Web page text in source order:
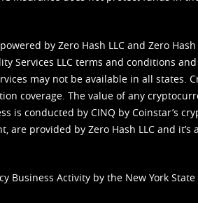
by Zero Hash LLC and Zero
Services LLC terms and conditions
may not be available in all
coverage. The value of any
is conducted by CINQ by Coinstar’s
provided by Zero Hash LLC and
Business Activity by the New York